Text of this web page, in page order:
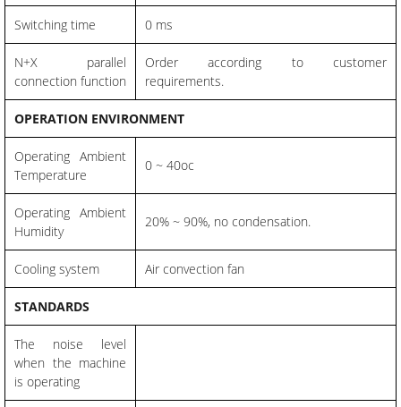
Switching time 0 ms
N+X parallel
connection function
Order according to customer
requirements.
OPERATION ENVIRONMENT
Operating Ambient
Temperature
0 ~ 40oc
Operating Ambient
Humidity
20% ~ 90%, no condensation.
Cooling system Air convection fan
STANDARDS
The noise level
when the machine
is operating